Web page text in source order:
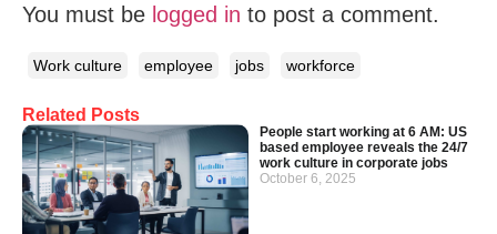
Related Posts
People start working at 6 AM: US
based employee reveals the 24/7
work culture in corporate jobs
October 6, 2025
You must be logged in to post a comment.
Work culture employee jobs workforce